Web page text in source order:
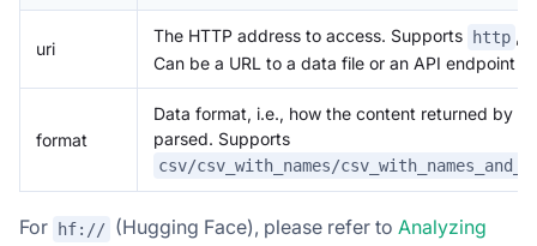
uri
The HTTP address to access. Supports http
Can be a URL to a data file or an API endpoint
format
Data format, i.e., how the content returned by
parsed. Supports
csv/csv_with_names/
For hf:// (Hugging Face), please refer to Analyzing